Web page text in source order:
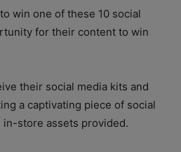
win one of these 10 social
for their content to win
their social media kits and
a captivating piece of social
store assets provided.